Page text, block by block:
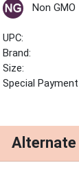
Non GMO
UPC:
Brand:
Size:
Special